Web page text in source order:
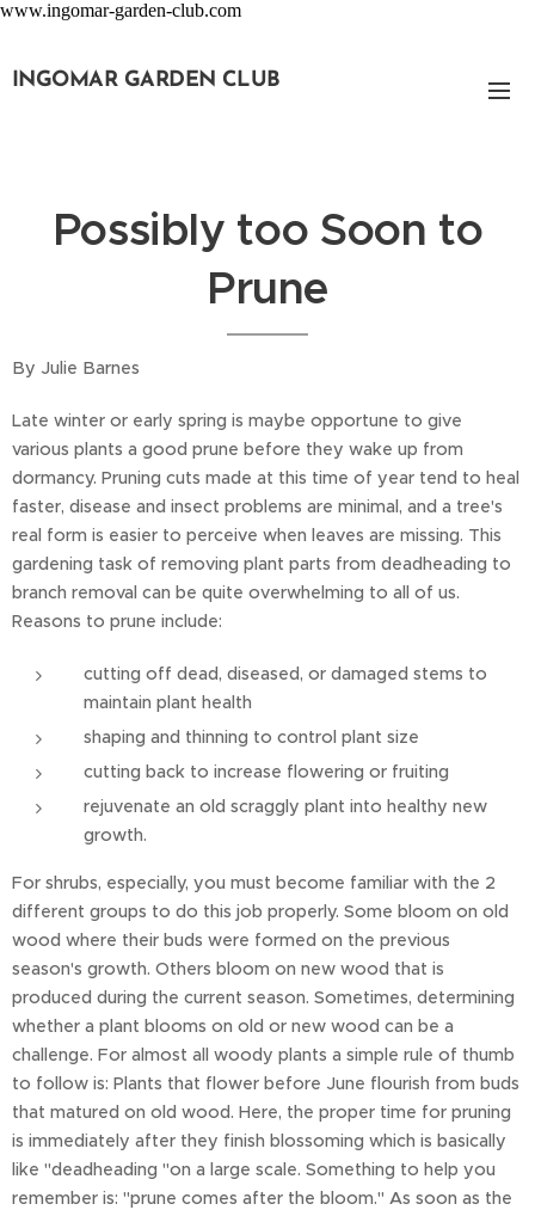
www.ingomar-garden-club.com
INGOMAR GARDEN CLUB
Possibly too Soon to
Prune
By Julie Barnes
Late winter or early spring is maybe opportune to give
various plants a good prune before they wake up from
dormancy. Pruning cuts made at this time of year tend to heal
faster, disease and insect problems are minimal, and a tree's
real form is easier to perceive when leaves are missing. This
gardening task of removing plant parts from deadheading to
branch removal can be quite overwhelming to all of us.
Reasons to prune include:
cutting off dead, diseased, or damaged stems to
maintain plant health
shaping and thinning to control plant size
cutting back to increase flowering or fruiting
rejuvenate an old scraggly plant into healthy new
growth.
For shrubs, especially, you must become familiar with the 2
different groups to do this job properly. Some bloom on old
wood where their buds were formed on the previous
season's growth. Others bloom on new wood that is
produced during the current season. Sometimes, determining
whether a plant blooms on old or new wood can be a
challenge. For almost all woody plants a simple rule of thumb
to follow is: Plants that flower before June flourish from buds
that matured on old wood. Here, the proper time for pruning
is immediately after they finish blossoming which is basically
like "deadheading "on a large scale. Something to help you
remember is: "prune comes after the bloom." As soon as the